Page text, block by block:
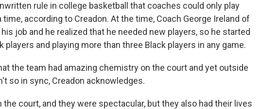
rule in college basketball that coaches could only play
according to Creadon. At the time, Coach George Ireland of
job and he realized that he needed new players, so he started
players and playing more than three Black players in any game.
the team had amazing chemistry on the court and yet outside
so in sync, Creadon acknowledges.
the court, and they were spectacular, but they also had their lives